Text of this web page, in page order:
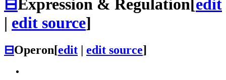
⊟Expression & Regulation[edit
| edit source]
⊟Operon[edit | edit source]